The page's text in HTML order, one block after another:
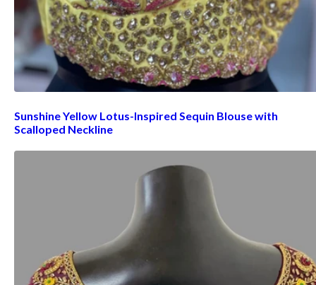
Sunshine Yellow Lotus-Inspired Sequin Blouse with
Scalloped Neckline